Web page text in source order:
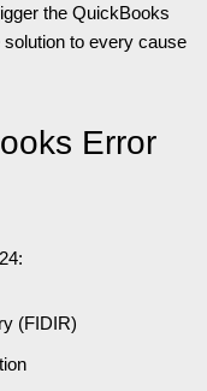
the QuickBooks
solution to every cause
Error
(FIDIR)